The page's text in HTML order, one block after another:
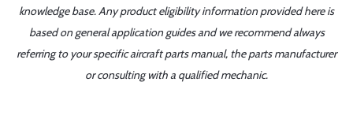
knowledge base. Any product eligibility information provided here is
based on general application guides and we recommend always
referring to your specific aircraft parts manual, the parts manufacturer
or consulting with a qualified mechanic.